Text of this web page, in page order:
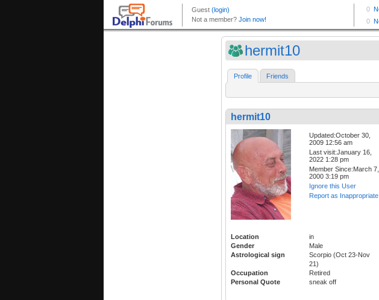
hermit10
Profile Friends
hermit10
Updated:October 30,
2009 12:56 am
Last visit:January 16,
2022 1:28 pm
Member Since:March 7,
2000 3:19 pm
Ignore this User
Report as Inappropriate
Location
in
Gender
Male
Astrological sign
Scorpio (Oct 23-Nov
21)
Occupation
Retired
Personal Quote
sneak off